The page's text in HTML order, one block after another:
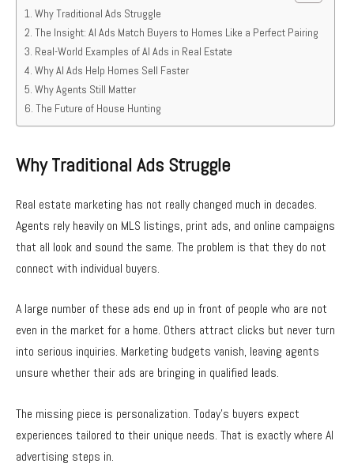
Why Traditional Ads Struggle
The Insight: AI Ads Match Buyers to Homes Like a Perfect Pairing
Real-World Examples of AI Ads in Real Estate
Why AI Ads Help Homes Sell Faster
Why Agents Still Matter
The Future of House Hunting
Why Traditional Ads Struggle
Real estate marketing has not really changed much in decades.
Agents rely heavily on MLS listings, print ads, and online campaigns
that all look and sound the same. The problem is that they do not
connect with individual buyers.
A large number of these ads end up in front of people who are not
even in the market for a home. Others attract clicks but never turn
into serious inquiries. Marketing budgets vanish, leaving agents
unsure whether their ads are bringing in qualified leads.
The missing piece is personalization. Today’s buyers expect
experiences tailored to their unique needs. That is exactly where AI
advertising steps in.